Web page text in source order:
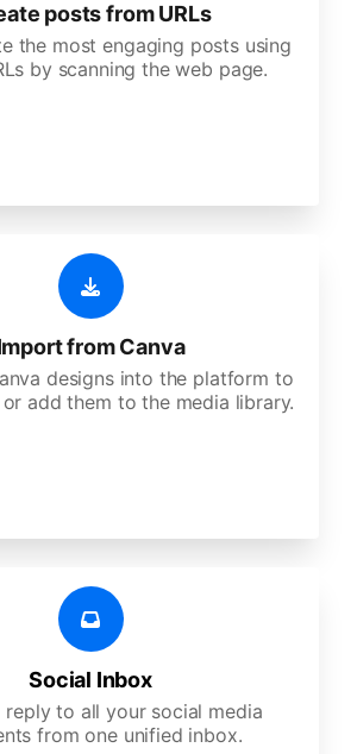
posts from URLs
the most engaging posts using
by scanning the web page.
from Canva
designs into the platform to
add them to the media library.
Social Inbox
reply to all your social media
from one unified inbox.